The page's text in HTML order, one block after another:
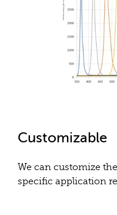
Customizable
We can customize
specific application